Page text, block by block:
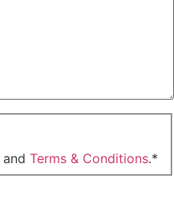
and Terms & Conditions.*